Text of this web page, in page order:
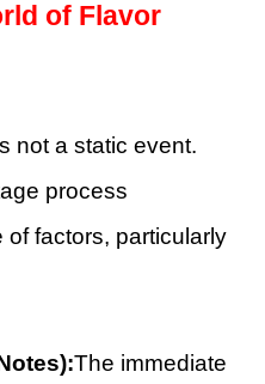
of Flavor
not a static event.
process
factors, particularly
The immediate